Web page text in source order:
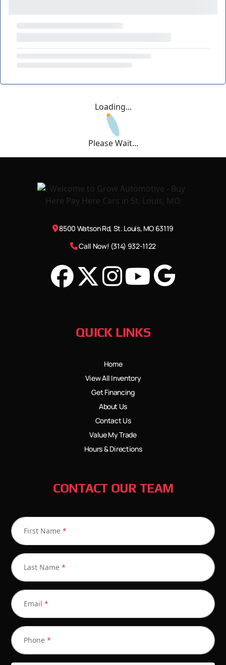
Loading...
Please Wait...
8500 Watson Rd, St. Louis, MO 63119
Call Now! (314) 932-1122
QUICK LINKS
Home
View All Inventory
Get Financing
About Us
Contact Us
Value My Trade
Hours & Directions
CONTACT OUR TEAM
First Name *
Last Name *
Email *
Phone *